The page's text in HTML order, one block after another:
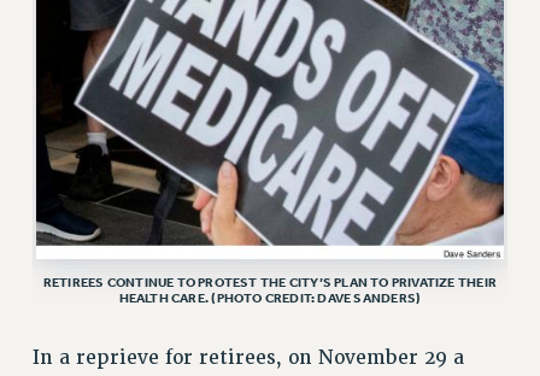
EXECUTIVE COUNCIL
DELEGATE ASSEMBLY
AFT/NYSUT DELEGATES
AAUP DELEGATES
CHAPTERS
COMMITTEES
STAFF
CAMPUS ACTION TEAMS
GRIEVANCE COUNSELORS AND ADVISORS
VISIT US/CONTACT US
RETIREES CONTINUE TO PROTEST THE CITY’S PLAN TO PRIVATIZE THEIR
HEALTH CARE. (PHOTO CREDIT: DAVE SANDERS)
In a reprieve for retirees, on November 29 a